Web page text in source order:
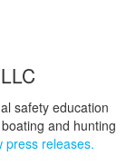
safety education
and hunting
press releases.